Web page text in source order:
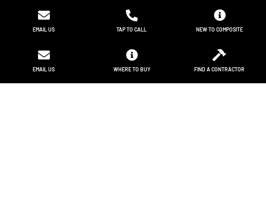
NEW TO COMPOSITE
TAP TO CALL
EMAIL US
FIND A CONTRACTOR
WHERE TO BUY
EMAIL US